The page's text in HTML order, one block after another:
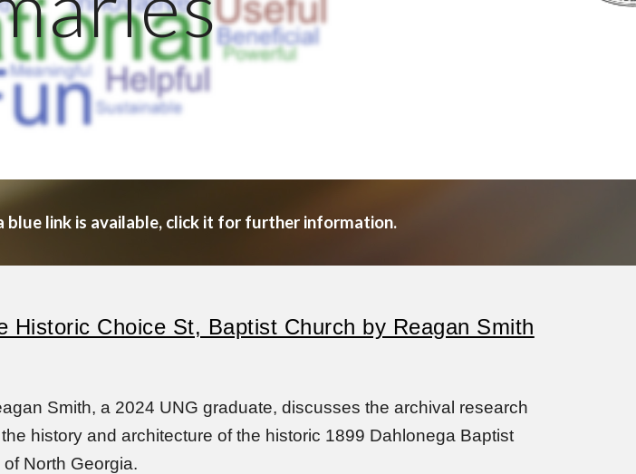
link is available, click it for further information.
Choice St, Baptist Church by Reagan Smith
Smith, a 2024 UNG graduate, discusses the archival research
history and architecture of the historic 1899 Dahlonega Baptist
North Georgia.